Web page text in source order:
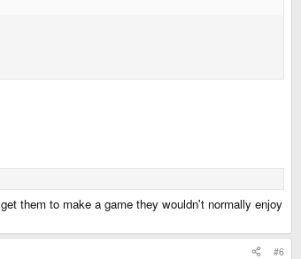
them to make a game they wouldn't normally enjoy
#6